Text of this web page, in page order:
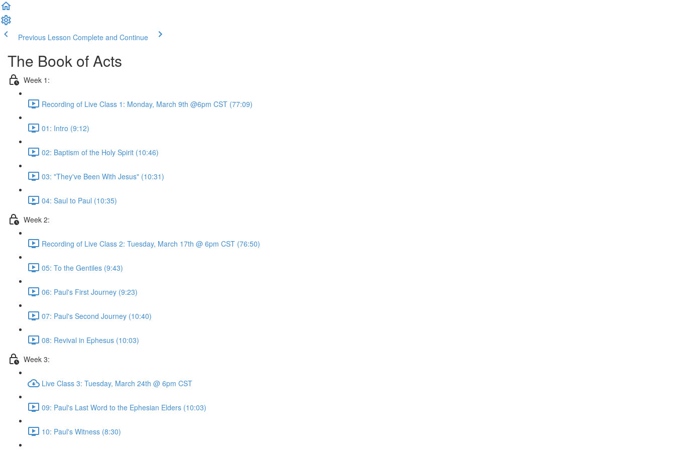
Previous Lesson Complete and Continue
The Book of Acts
Week 1:
Recording of Live Class 1: Monday, March 9th @6pm CST (77:09)
01: Intro (9:12)
02: Baptism of the Holy Spirit (10:46)
03: "They've Been With Jesus" (10:31)
04: Saul to Paul (10:35)
Week 2:
Recording of Live Class 2: Tuesday, March 17th @ 6pm CST (76:50)
05: To the Gentiles (9:43)
06: Paul's First Journey (9:23)
07: Paul's Second Journey (10:40)
08: Revival in Ephesus (10:03)
Week 3:
Live Class 3: Tuesday, March 24th @ 6pm CST
09: Paul's Last Word to the Ephesian Elders (10:03)
10: Paul's Witness (8:30)